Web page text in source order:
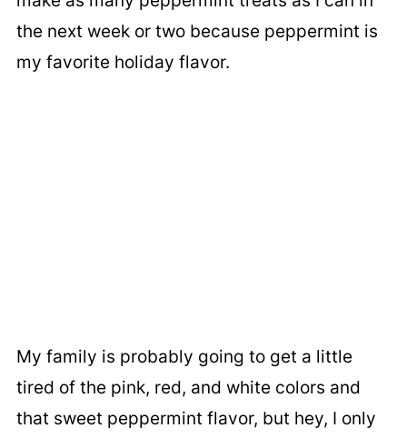
the next week or two because peppermint is
my favorite holiday flavor.
My family is probably going to get a little
tired of the pink, red, and white colors and
that sweet peppermint flavor, but hey, I only